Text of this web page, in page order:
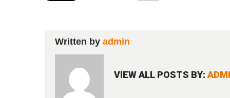
Written by admin
VIEW ALL POSTS BY: